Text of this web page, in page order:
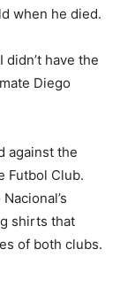
when he died.
have the
Diego
against the
Futbol Club.
shirts that
of both clubs.